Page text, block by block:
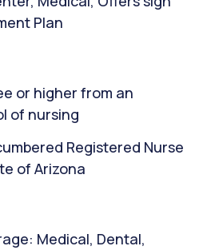
Plan
or higher from an
of nursing
Registered Nurse
of Arizona
Medical, Dental,